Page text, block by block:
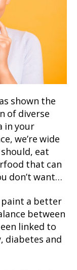
shown the
of diverse
in your
we’re wide
eat
that can
don’t want…
paint a better
between
linked to
diabetes and